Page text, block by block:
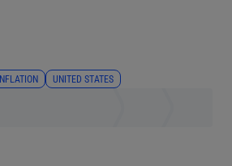
INFLATION UNITED STATES